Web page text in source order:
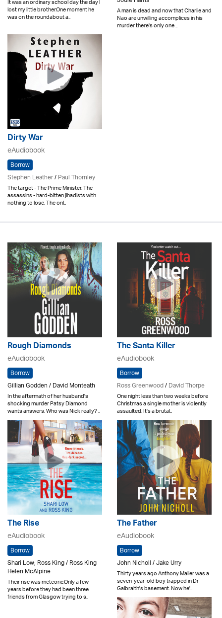
lost my little brother.One moment he
was on the roundabout a..
A man is dead and now that Charlie and
Nao are unwilling accomplices in his
murder there's only one ..
Dirty War
eAudiobook
Borrow
Stephen Leather/Paul Thornley
The target - The Prime Minister. The
assassins - hard-bitten jihadists with
nothing to lose. The onl..
Rough Diamonds
eAudiobook
Borrow
Gillian Godden / David Monteath
In the aftermath of her husband's
shocking murder Patsy Diamond
wants answers. Who was Nick really? ..
The Santa Killer
eAudiobook
Borrow
Ross Greenwood/David Thorpe
One night less than two weeks before
Christmas a single mother is violently
assaulted. It's a brutal..
The Rise
eAudiobook
Borrow
Shari Low; Ross King / Ross King
Helen McAlpine
Their rise was meteoric.Only a few
years before they had been three
friends from Glasgow trying to s..
The Father
eAudiobook
Borrow
John Nicholl / Jake Urry
Thirty years ago Anthony Mailer was a
seven-year-old boy trapped in Dr
Galbraith's basement. Now he'..